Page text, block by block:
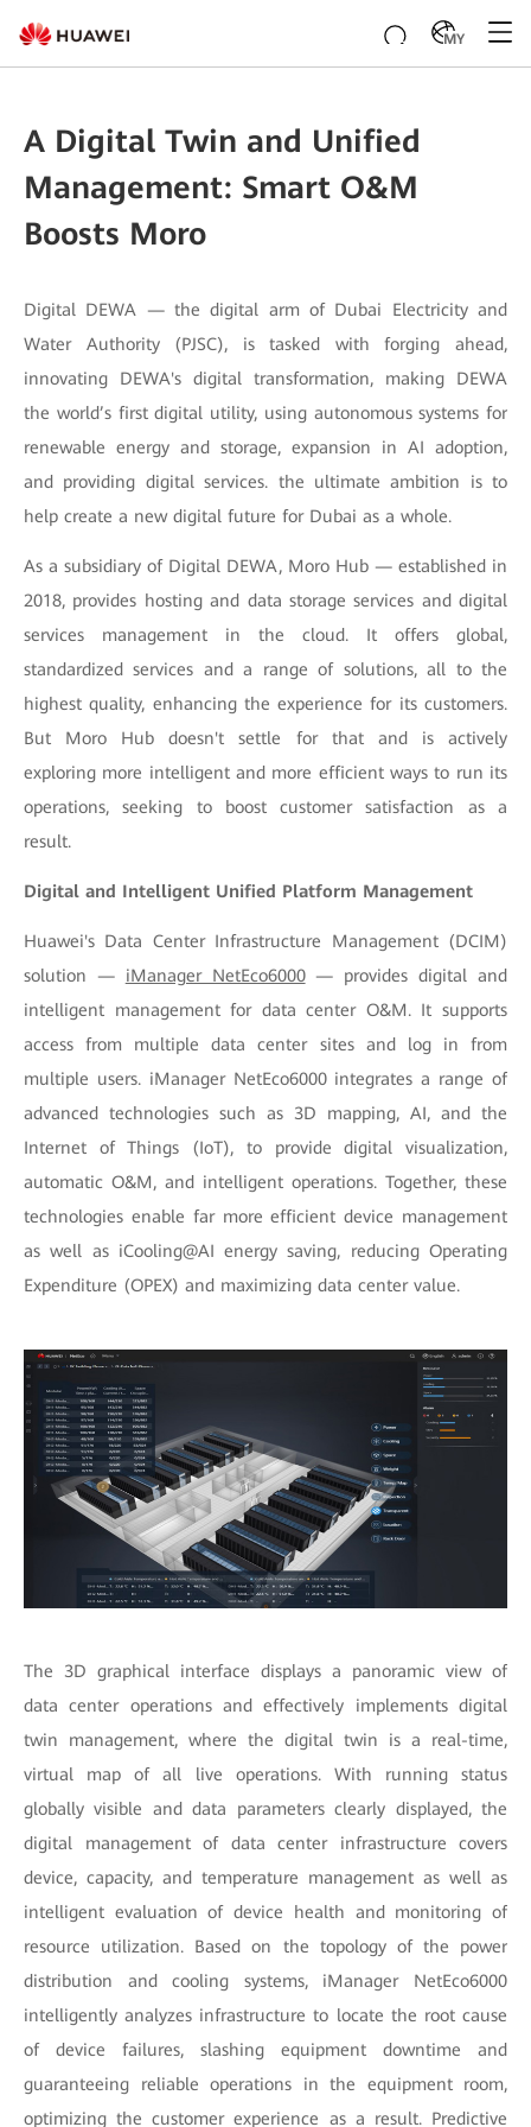
MY
A Digital Twin and Unified
Management: Smart O&M
Boosts Moro
Digital DEWA — the digital arm of Dubai Electricity and
Water Authority (PJSC), is tasked with forging ahead,
innovating DEWA's digital transformation, making DEWA
the world’s first digital utility, using autonomous systems for
renewable energy and storage, expansion in AI adoption,
and providing digital services. the ultimate ambition is to
help create a new digital future for Dubai as a whole.
As a subsidiary of Digital DEWA, Moro Hub — established in
2018, provides hosting and data storage services and digital
services management in the cloud. It offers global,
standardized services and a range of solutions, all to the
highest quality, enhancing the experience for its customers.
But Moro Hub doesn't settle for that and is actively
exploring more intelligent and more efficient ways to run its
operations, seeking to boost customer satisfaction as a
result.
Digital and Intelligent Unified Platform Management
Huawei's Data Center Infrastructure Management (DCIM)
solution — iManager NetEco6000— provides digital and
intelligent management for data center O&M. It supports
access from multiple data center sites and log in from
multiple users. iManager NetEco6000 integrates a range of
advanced technologies such as 3D mapping, AI, and the
Internet of Things (IoT), to provide digital visualization,
automatic O&M, and intelligent operations. Together, these
technologies enable far more efficient device management
as well as iCooling@AI energy saving, reducing Operating
Expenditure (OPEX) and maximizing data center value.
The 3D graphical interface displays a panoramic view of
data center operations and effectively implements digital
twin management, where the digital twin is a real-time,
virtual map of all live operations. With running status
globally visible and data parameters clearly displayed, the
digital management of data center infrastructure covers
device, capacity, and temperature management as well as
intelligent evaluation of device health and monitoring of
resource utilization. Based on the topology of the power
distribution and cooling systems, iManager NetEco6000
intelligently analyzes infrastructure to locate the root cause
of device failures, slashing equipment downtime and
guaranteeing reliable operations in the equipment room,
optimizing the customer experience as a result. Predictive